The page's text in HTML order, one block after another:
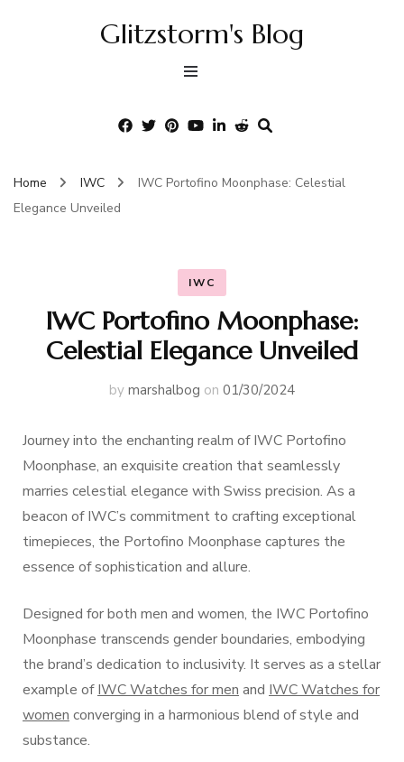
Glitzstorm's Blog
Home IWC
IWC Portofino Moonphase: Celestial
Elegance Unveiled
IWC
IWC Portofino Moonphase:
Celestial Elegance Unveiled
by marshalbog on 01/30/2024
Journey into the enchanting realm of IWC Portofino
Moonphase, an exquisite creation that seamlessly
marries celestial elegance with Swiss precision. As a
beacon of IWC’s commitment to crafting exceptional
timepieces, the Portofino Moonphase captures the
essence of sophistication and allure.
Designed for both men and women, the IWC Portofino
Moonphase transcends gender boundaries, embodying
the brand’s dedication to inclusivity. It serves as a stellar
example ofIWC Watches for men and IWC Watches for
women converging in a harmonious blend of style and
substance.